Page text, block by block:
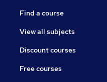
Find a course
View all subjects
Discount courses
Free courses